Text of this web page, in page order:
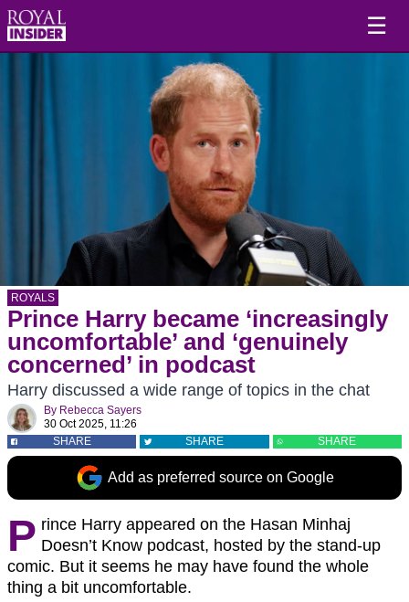
☰
ROYALS
Prince Harry became ‘increasingly
uncomfortable’ and ‘genuinely
concerned’ in podcast
Harry discussed a wide range of topics in the chat
By Rebecca Sayers
30 Oct 2025, 11:26
SHARE
SHARE SHARE
Add as preferred source on Google
P rince Harry appeared on the Hasan Minhaj
Doesn’t Know podcast, hosted by the stand-up
comic. But it seems he may have found the whole
thing a bit uncomfortable.